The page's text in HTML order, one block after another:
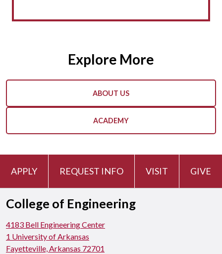
Explore More
ABOUT US
ACADEMY
APPLY REQUEST INFO VISIT GIVE
College of Engineering
4183 Bell Engineering Center
1 University of Arkansas
Fayetteville, Arkansas 72701